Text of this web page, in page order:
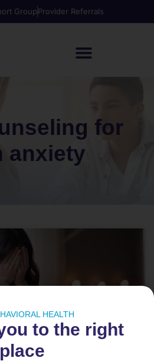
GroupProvider Referrals
for
anxiety
HEALTH
to the right
place